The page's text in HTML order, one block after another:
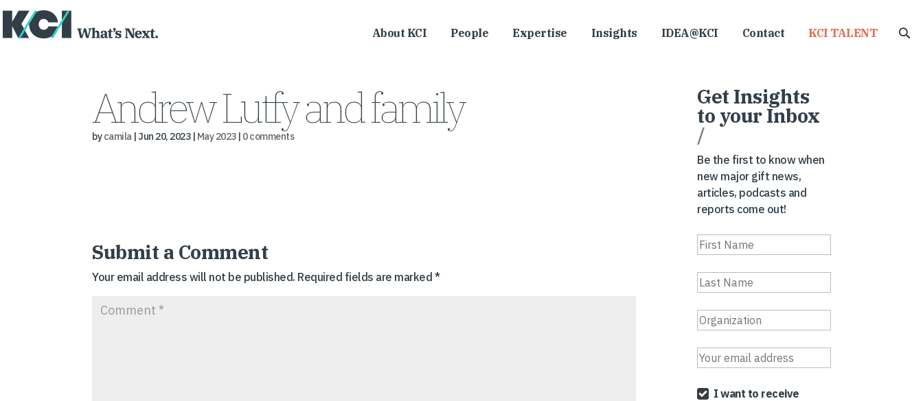
About KCI People Expertise Insights IDEA@KCI Contact KCI TALENT
Andrew Lutfy and family
bycamila|Jun 20, 2023| May 2023| 0 comments
Submit a Comment
Your email address will not be published. Required fields are marked *
Get Insights
to your Inbox
/
Be the first to know when
new major gift news,
articles, podcasts and
reports come out!
I want to receive